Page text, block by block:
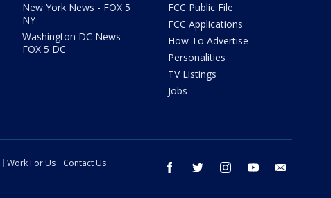
New York News - FOX 5
NY
Washington DC News -
FOX 5 DC
FCC Public File
FCC Applications
How To Advertise
Personalities
TV Listings
Jobs
facebook twitter instagram youtube
Work For Us
Contact Us